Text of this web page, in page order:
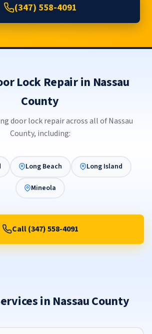
(347) 558-4091
Lock Repair in Nassau
County
door lock repair across all of Nassau
County, including:
Long Beach Long Island
Mineola
Call (347) 558-4091
in Nassau County